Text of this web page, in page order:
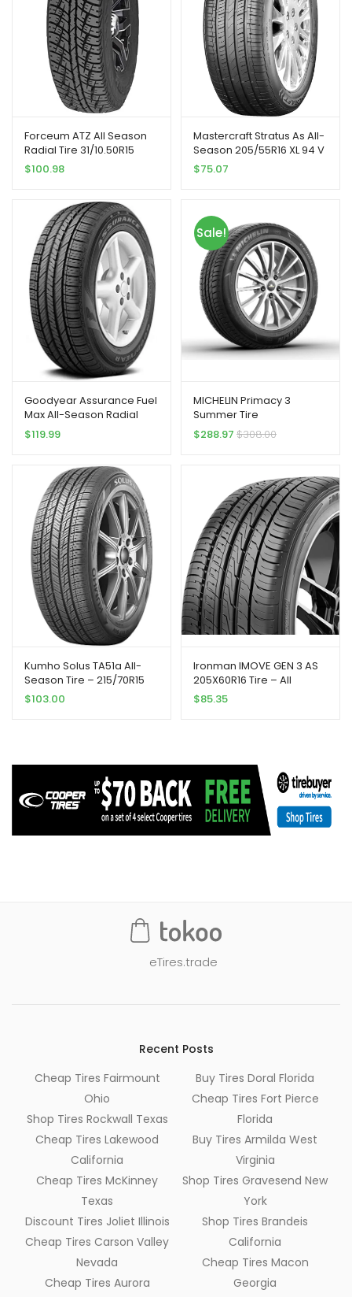
Forceum ATZ All Season
Radial Tire 31/10.50R15
109Q
$100.98
Mastercraft Stratus As All-
Season 205/55R16 XL 94 V
Tire
$75.07
Goodyear Assurance Fuel
Max All-Season Radial
Tire – 215/55R17 94V
$119.99
Sale!
MICHELIN Primacy 3
Summer Tire
245/45R18/XL 100Y ZP
$288.97 $308.00
Kumho Solus TA51a All-
Season Tire – 215/70R15
98T
$103.00
Ironman IMOVE GEN 3 AS
205X60R16 Tire – All
Season, Performance
$85.35
eTires.trade
Recent Posts
Cheap Tires Fairmount
Ohio
Shop Tires Rockwall Texas
Cheap Tires Lakewood
California
Cheap Tires McKinney
Texas
Discount Tires Joliet Illinois
Cheap Tires Carson Valley
Nevada
Cheap Tires Aurora
Buy Tires Doral Florida
Cheap Tires Fort Pierce
Florida
Buy Tires Armilda West
Virginia
Shop Tires Gravesend New
York
Shop Tires Brandeis
California
Cheap Tires Macon
Georgia